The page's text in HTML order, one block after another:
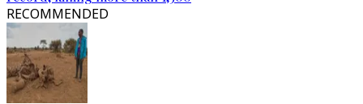
RECOMMENDED